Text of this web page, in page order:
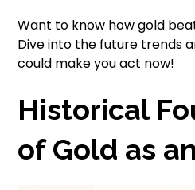
Want to know how gold
Dive into the future trends
could make you act now!
Historical
of Gold as